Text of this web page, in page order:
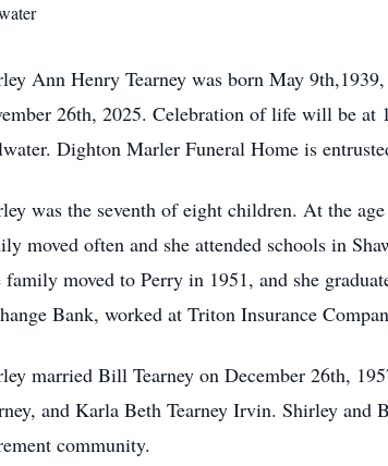
Ann Henry Tearney was born May
26th, 2025. Celebration of life will be at
Dighton Marler Funeral Home is
was the seventh of eight children. At the
moved often and she attended schools in
family moved to Perry in 1951, and she
Bank, worked at Triton Insurance
married Bill Tearney on December 26th,
and Karla Beth Tearney Irvin. Shirley
community.